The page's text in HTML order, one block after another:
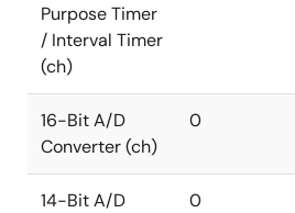
Purpose Timer
/ Interval Timer
(ch)
16-Bit A/D
Converter (ch)
0
14-Bit A/D
0